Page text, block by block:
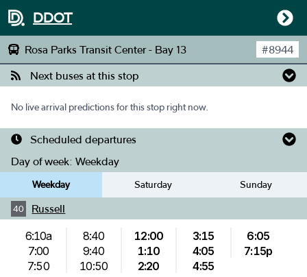
DDOT
Rosa Parks Transit Center - Bay 13 #8944
Next buses at this stop
No live arrival predictions for this stop right now.
Scheduled departures
Day of week: Weekday
Weekday Saturday Sunday
40 Russell
6:10a
7:00
7:50
8:40
9:40
10:50
12:00
1:10
2:20
3:15
4:05
4:55
6:05
7:15p